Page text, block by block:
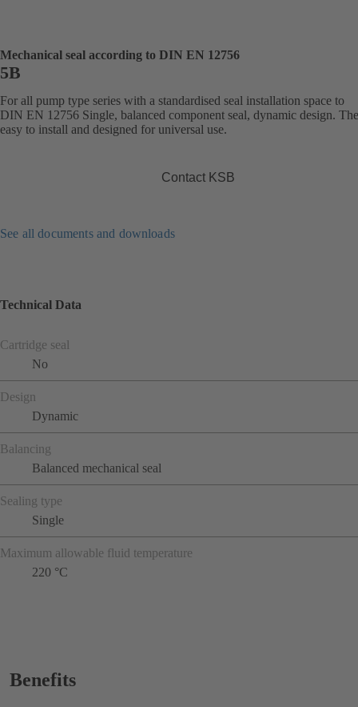
Mechanical seal according to DIN EN 12756
5B
For all pump type series with a standardised seal installation space to
DIN EN 12756 Single, balanced component seal, dynamic design.
easy to install and designed for universal use.
Contact KSB
See all documents and downloads
Technical Data
Cartridge seal
No
Design
Dynamic
Balancing
Balanced mechanical seal
Sealing type
Single
Maximum allowable fluid temperature
220 °C
Benefits